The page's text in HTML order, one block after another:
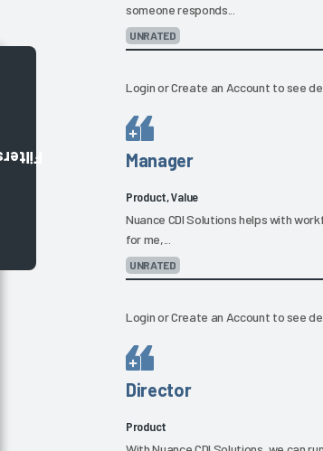
someone responds...
UNRATED
LoginorCreate an Account to see
Manager
Product, Value
Nuance CDI Solutions helps with
for me,...
UNRATED
LoginorCreate an Account to see
Director
Product